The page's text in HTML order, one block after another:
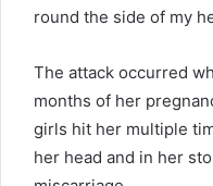
round the side of my
The attack occurred
months of her
girls hit her multiple
her head and in her